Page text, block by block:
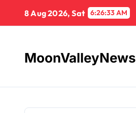
content
8 Aug 2026, Sat 6:26:34 AM
MoonValleyNews